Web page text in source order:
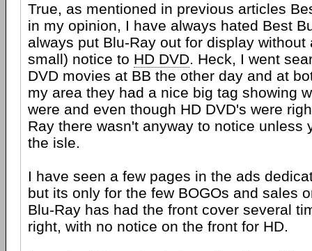
True, as mentioned in previous articles
in my opinion, I have always hated Best
always put Blu-Ray out for display without
small) notice to HD DVD. Heck, I went
DVD movies at BB the other day and at
my area they had a nice big tag showing
were and even though HD DVD's were
Ray there wasn't anyway to notice unless
the isle.
I have seen a few pages in the ads
but its only for the few BOGOs and sales
Blu-Ray has had the front cover several
right, with no notice on the front for HD.